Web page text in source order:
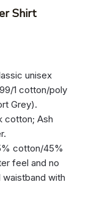
Shirt
unisex
1 cotton/poly
Grey).
cotton; Ash
cotton/45%
feel and no
waistband with